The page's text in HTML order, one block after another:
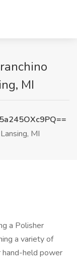
MI
Lansing, MI
a Polisher
a variety of
hand-held power